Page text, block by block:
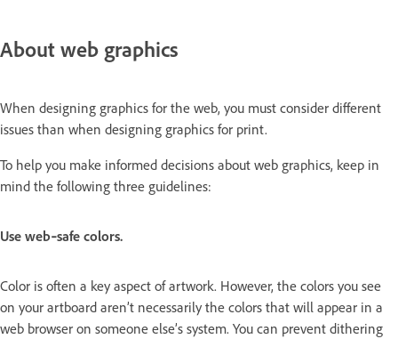
About web graphics
When designing graphics for the web, you must consider different
issues than when designing graphics for print.
To help you make informed decisions about web graphics, keep in
mind the following three guidelines:
Use web‑safe colors.
Color is often a key aspect of artwork. However, the colors you see
on your artboard aren’t necessarily the colors that will appear in a
web browser on someone else’s system. You can prevent dithering